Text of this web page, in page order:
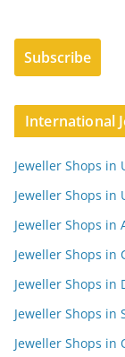
International
Jeweller Shops in
Jeweller Shops in
Jeweller Shops in
Jeweller Shops in
Jeweller Shops in
Jeweller Shops in
Jeweller Shops in